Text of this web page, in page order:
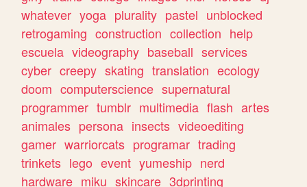
whatever yoga plurality pastel unblocked
retrogaming construction collection help
escuela videography baseball services
cyber creepy skating translation ecology
doom computerscience supernatural
programmer tumblr multimedia flash artes
animales persona insects videoediting
gamer warriorcats programar trading
trinkets lego event yumeship nerd
hardware miku skincare 3dprinting